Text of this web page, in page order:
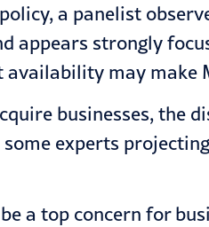
a panelist
strongly
may make
businesses, the
experts
a top concern for